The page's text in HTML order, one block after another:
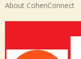
About CohenConnect